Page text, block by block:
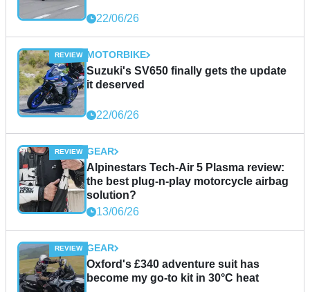
22/06/26
MOTORBIKE
Suzuki's SV650 finally gets the update
it deserved
22/06/26
GEAR
Alpinestars Tech-Air 5 Plasma review:
the best plug-n-play motorcycle airbag
solution?
13/06/26
GEAR
Oxford's £340 adventure suit has
become my go-to kit in 30°C heat